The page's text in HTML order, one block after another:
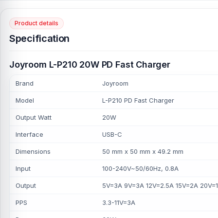
Product details
Specification
Joyroom L-P210 20W PD Fast Charger
Brand Joyroom
Model L-P210 PD Fast Charger
Output Watt 20W
Interface USB-C
Dimensions 50 mm x 50 mm x 49.2 mm
Input 100-240V~50/60Hz, 0.8A
Output 5V=3A 9V=3A 12V=2.5A 15V=2A
PPS 3.3-11V=3A